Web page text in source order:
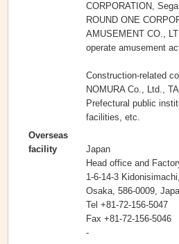
CORPORATION,
ROUND ONE
AMUSEMENT CO.,
operate amusement
Construction-related
NOMURA Co., Ltd.,
Prefectural public
facilities, etc.
Overseas
facility
Japan
Head office and
1-6-14-3
Osaka, 586-0009,
Tel +81-72-156-5047
Fax +81-72-156-5046
-